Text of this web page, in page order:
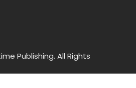
Publishing. All Rights